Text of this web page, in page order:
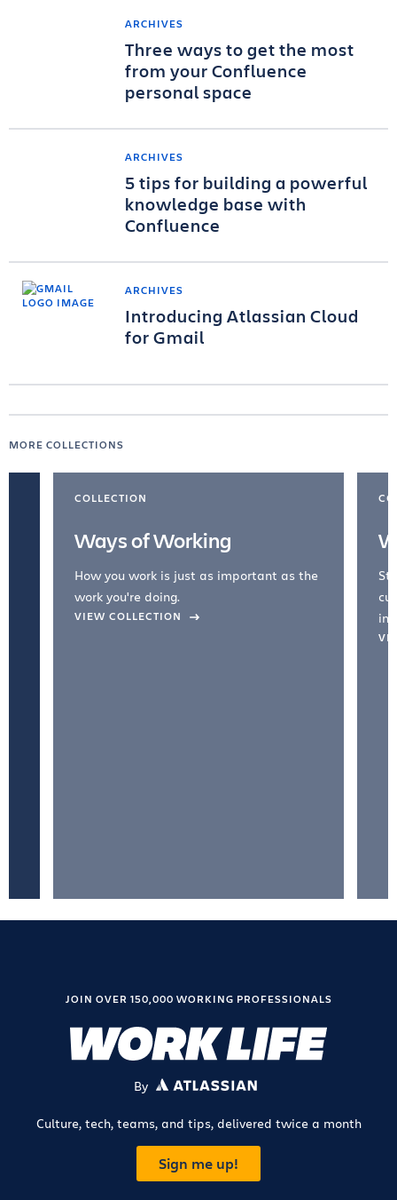
ARCHIVES
Three ways to get the most
from your Confluence
personal space
ARCHIVES
5 tips for building a powerful
knowledge base with
Confluence
ARCHIVES
Introducing Atlassian Cloud
for Gmail
MORE COLLECTIONS
COLLECTION
Ways of Working
How you work is just as important as the
work you're doing.
VIEW COLLECTION
JOIN OVER 150,000 WORKING PROFESSIONALS
By ATLASSIAN
Culture, tech, teams, and tips, delivered twice a month
Sign me up!